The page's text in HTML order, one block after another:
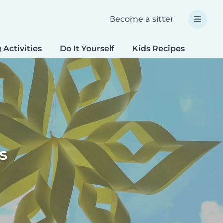
Become a sitter
Activities Do It Yourself Kids Recipes